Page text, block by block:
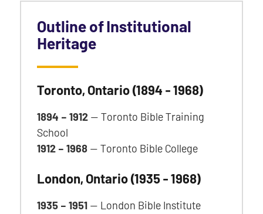
Outline of Institutional
Heritage
Toronto, Ontario(1894 - 1968)
1894 – 1912 — Toronto Bible Training
School
1912 – 1968 — Toronto Bible College
London, Ontario(1935 - 1968)
1935 – 1951 — London Bible Institute